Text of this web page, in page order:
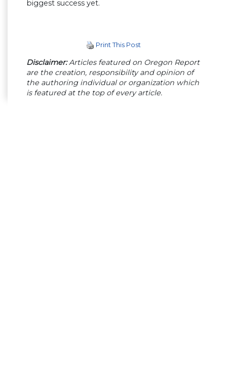
biggest success yet.
Print This Post
Disclaimer:Articles featured on Oregon Report
are the creation, responsibility and opinion of
the authoring individual or organization which
is featured at the top of every article.